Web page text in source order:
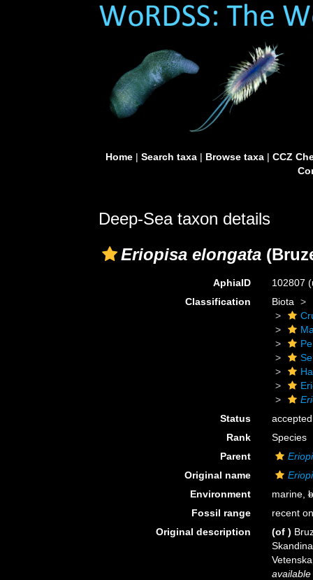
Home| Search taxa| Browse taxa| CCZ
Deep-Sea taxon details
Eriopisa elongata
AphiaID 102807
Classification
Biota
Status
accepted
Rank
Species
Parent
Original name
Environment
marine,
Fossil range
recent
Original description
(of )